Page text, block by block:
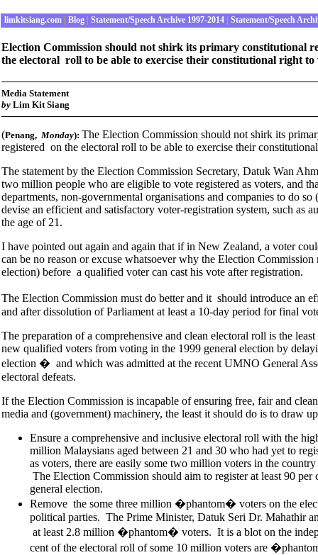
limkitsiang.com Blog Statement/Speech Archive 1997-2014 Statement/Speech
Election Commission should not shirk its primary constitutional
the electoral roll to be able to exercise their constitutional right
Media Statement
by Lim Kit Siang
(Penang, Monday): The Election Commission should not shirk its
registered on the electoral roll to be able to exercise their
The statement by the Election Commission Secretary, Datuk Wan
two million people who are eligible to vote registered as voters, and
departments, non-governmental organisations and companies to do
devise an efficient and satisfactory voter-registration system, such as
the age of 21.
I have pointed out again and again that if in New Zealand, a voter
can be no reason or excuse whatsoever why the Election
election) before a qualified voter can cast his vote after registration.
The Election Commission must do better and it should introduce
and after dissolution of Parliament at least a 10-day period for final
The preparation of a comprehensive and clean electoral roll is the
new qualified voters from voting in the 1999 general election by
election � and which was admitted at the recent UMNO General
electoral defeats.
If the Election Commission is incapable of ensuring free, fair and
media and (government) machinery, the least it should do is to draw
Ensure a comprehensive and inclusive electoral roll with the
million Malaysians aged between 21 and 30 who had yet to
as voters, there are easily some two million voters in the
The Election Commission should aim to register at least 90
general election.
Remove the some three million �phantom� voters on the
political parties. The Prime Minister, Datuk Seri Dr. Mahathir
at least 2.8 million �phantom� voters. It is a blot on the
cent of the electoral roll of some 10 million voters are